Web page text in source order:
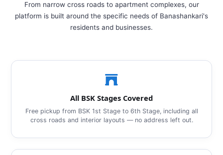
From narrow cross roads to apartment complexes, our
platform is built around the specific needs of Banashankari's
residents and businesses.
All BSK Stages Covered
Free pickup from BSK 1st Stage to 6th Stage, including all
cross roads and interior layouts — no address left out.